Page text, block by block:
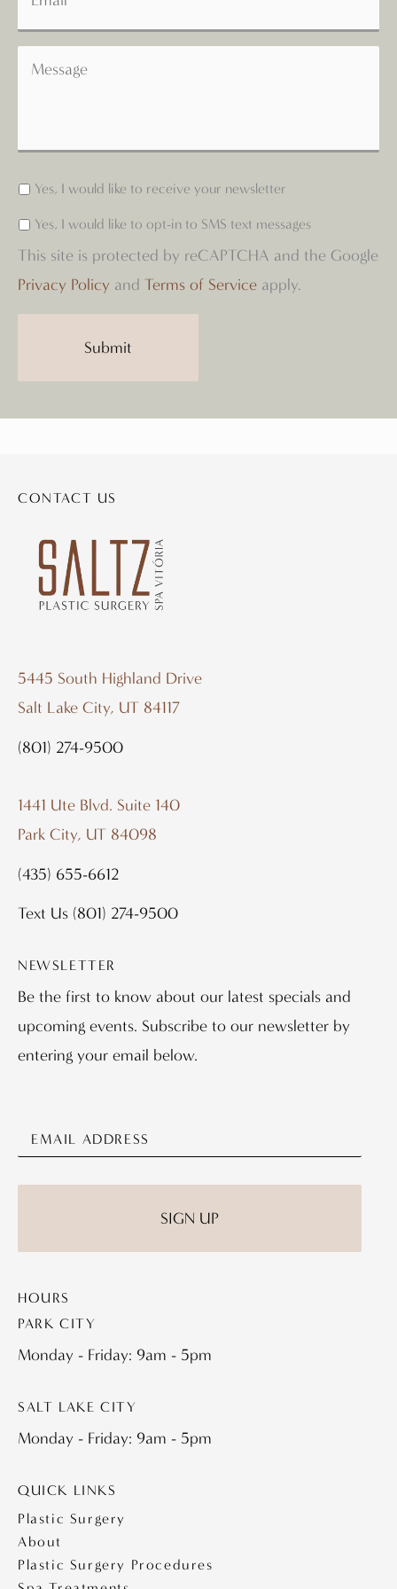
Yes, I would like to receive your newsletter
Yes, I would like to opt-in to SMS text messages
This site is protected by reCAPTCHA and the Google
Privacy Policy and Terms of Service apply.
CONTACT US
5445 South Highland Drive
Salt Lake City, UT 84117
(801) 274-9500
1441 Ute Blvd. Suite 140
Park City, UT 84098
(435) 655-6612
Text Us (801) 274-9500
NEWSLETTER
Be the first to know about our latest specials and
upcoming events. Subscribe to our newsletter by
entering your email below.
HOURS
PARK CITY
Monday - Friday: 9am - 5pm
SALT LAKE CITY
Monday - Friday: 9am - 5pm
QUICK LINKS
Plastic Surgery
About
Plastic Surgery Procedures